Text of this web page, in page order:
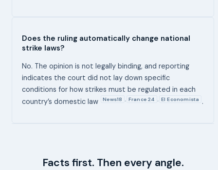
Does the ruling automatically change national
strike laws?
No. The opinion is not legally binding, and reporting
indicates the court did not lay down specific
conditions for how strikes must be regulated in each
country’s domestic law
News18 , France 24 , El Economista .
Facts first. Then every angle.